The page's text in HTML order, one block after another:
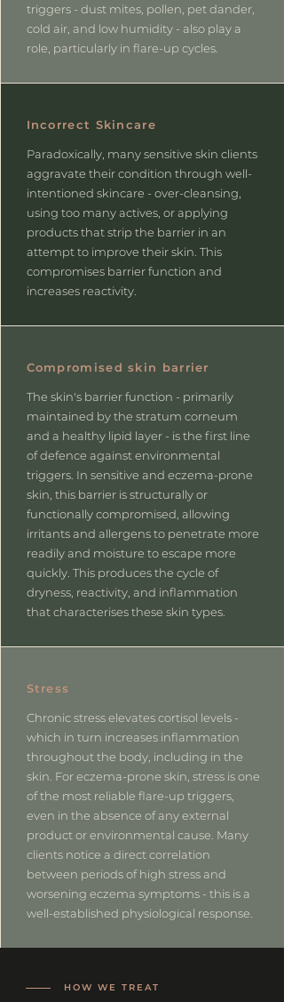
triggers - dust mites, pollen, pet dander,
cold air, and low humidity - also play a
role, particularly in flare-up cycles.
Incorrect Skincare
Paradoxically, many sensitive skin clients
aggravate their condition through well-
intentioned skincare - over-cleansing,
using too many actives, or applying
products that strip the barrier in an
attempt to improve their skin. This
compromises barrier function and
increases reactivity.
Compromised skin barrier
The skin's barrier function - primarily
maintained by the stratum corneum
and a healthy lipid layer - is the first line
of defence against environmental
triggers. In sensitive and eczema-prone
skin, this barrier is structurally or
functionally compromised, allowing
irritants and allergens to penetrate more
readily and moisture to escape more
quickly. This produces the cycle of
dryness, reactivity, and inflammation
that characterises these skin types.
Stress
Chronic stress elevates cortisol levels -
which in turn increases inflammation
throughout the body, including in the
skin. For eczema-prone skin, stress is one
of the most reliable flare-up triggers,
even in the absence of any external
product or environmental cause. Many
clients notice a direct correlation
between periods of high stress and
worsening eczema symptoms - this is a
well-established physiological response.
HOW WE TREAT